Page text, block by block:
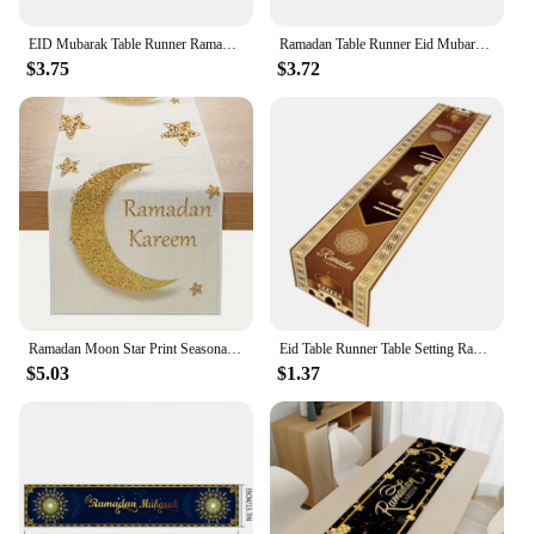
decoration.
EID Mubarak Table Runner Ramadan Kareem Decoration For Home 2025 Islamic Muslim Festival Party Decor Tableware Eid Al Adha Gift
$3.75
Ramadan Table Runner Eid Mubarak Moon Star Decorative Table Cloth Islamic Muslim Home Decoration Kareem Festival Party Supplies
$3.72
$5.03
Eid Table Runner Table Setting Ramadans Decoration Dining Table Decor Handmade Table Cover for Home 2024 Islamic Dropship
$1.37